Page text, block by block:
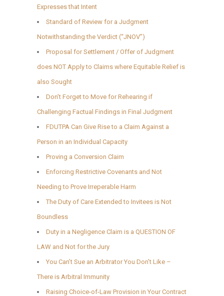
Expresses that Intent
Standard of Review for a Judgment
Notwithstanding the Verdict (“JNOV”)
Proposal for Settlement / Offer of Judgment
does NOT Apply to Claims where Equitable Relief is
also Sought
Don’t Forget to Move for Rehearing if
Challenging Factual Findings in Final Judgment
FDUTPA Can Give Rise to a Claim Against a
Person in an Individual Capacity
Proving a Conversion Claim
Enforcing Restrictive Covenants and Not
Needing to Prove Irreperable Harm
The Duty of Care Extended to Invitees is Not
Boundless
Duty in a Negligence Claim is a QUESTION OF
LAW and Not for the Jury
You Can’t Sue an Arbitrator You Don’t Like –
There is Arbitral Immunity
Raising Choice-of-Law Provision in Your Contract